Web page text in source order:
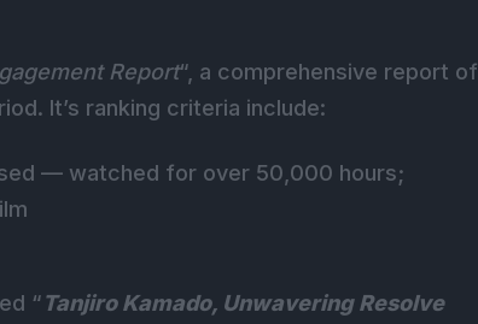
Report“, a comprehensive report of
It’s ranking criteria include:
— watched for over 50,000 hours;
“Tanjiro Kamado, Unwavering Resolve